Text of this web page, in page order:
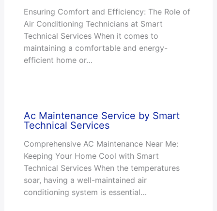
Ensuring Comfort and Efficiency: The Role of
Air Conditioning Technicians at Smart
Technical Services When it comes to
maintaining a comfortable and energy-
efficient home or…
Ac Maintenance Service by Smart
Technical Services
Comprehensive AC Maintenance Near Me:
Keeping Your Home Cool with Smart
Technical Services When the temperatures
soar, having a well-maintained air
conditioning system is essential…